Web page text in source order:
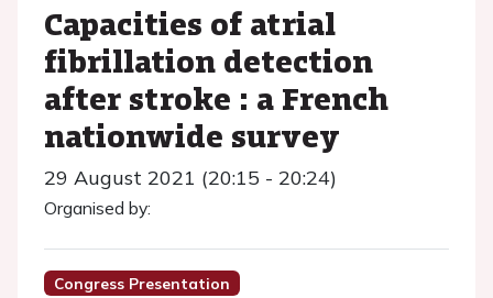
Capacities of atrial
fibrillation detection
after stroke : a French
nationwide survey
29 August 2021 (20:15 - 20:24)
Organised by:
Congress Presentation